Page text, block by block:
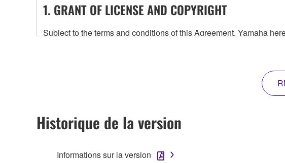
1. GRANT OF LICENSE AND COPYRIGHT
Subject to the terms and conditions of this Agreement, Yamaha
any updates to the accompanying software and data. While
owned by Yamaha and/or Yamaha's licensor(s), and is protected
ownership of the data created with the use of SOFTWARE, the
2. RESTRICTIONS
You may not engage in reverse engineering, disassembly,
Historique de la version
Informations sur la version